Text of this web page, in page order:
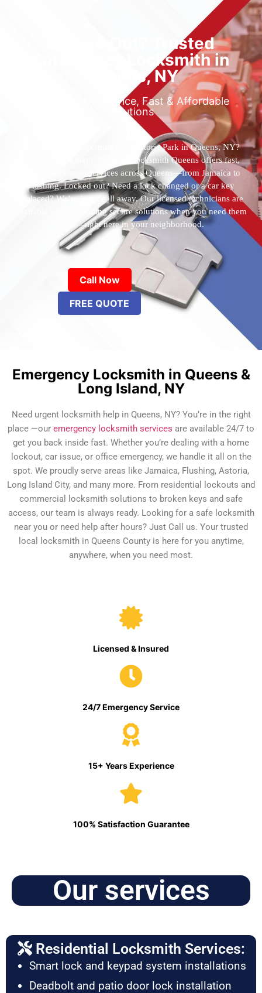
Locked Out? Trusted
Emergency Locksmith in
Queens, NY
Reliable 24/7 Service, Fast & Affordable
Solutions
Who’s the best locksmith near Astoria Park in Queens, NY?
You’ve found them. 24 Hour Locksmith Queens offers fast,
reliable locksmith services across Queens—from Jamaica to
Flushing. Locked out? Need a lock changed or a car key
replaced? We’re just a call away. Our licensed technicians are
available 24/7, providing secure solutions when you need them
most—right here in your neighborhood.
Call Now
FREE QUOTE
Emergency Locksmith in Queens &
Long Island, NY
Need urgent locksmith help in Queens, NY? You’re in the right
place —our emergency locksmith services are available 24/7 to
get you back inside fast. Whether you’re dealing with a home
lockout, car issue, or office emergency, we handle it all on the
spot. We proudly serve areas like Jamaica, Flushing, Astoria,
Long Island City, and many more. From residential lockouts and
commercial locksmith solutions to broken keys and safe
access, our team is always ready. Looking for a safe locksmith
near you or need help after hours? Just Call us. Your trusted
local locksmith in Queens County is here for you anytime,
anywhere, when you need most.
Licensed & Insured
24/7 Emergency Service
15+ Years Experience
100% Satisfaction Guarantee
Our services
Residential Locksmith Services:
Smart lock and keypad system installations
Deadbolt and patio door lock installation